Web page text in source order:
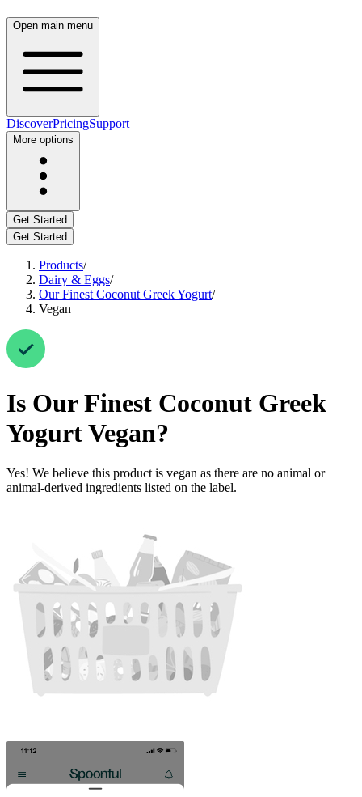
Open main menu
DiscoverPricingSupport
More options
Get Started
Get Started
Products/
Dairy & Eggs/
Our Finest Coconut Greek Yogurt/
Vegan
Is Our Finest Coconut Greek
YogurtVegan?
Yes! We believe this product is vegan as there are no animal or
animal-derived ingredients listed on the label.